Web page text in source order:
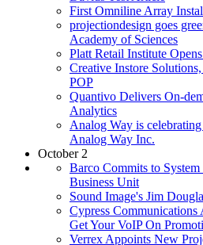
First Omniline Array
projectiondesign goes
Academy of Sciences
Platt Retail Institute
Creative Instore
POP
Quantivo Delivers On-
Analytics
Analog Way is
Analog Way Inc.
October 2
Barco Commits to
Business Unit
Sound Image's Jim
Cypress
Get Your VoIP On
Verrex Appoints New